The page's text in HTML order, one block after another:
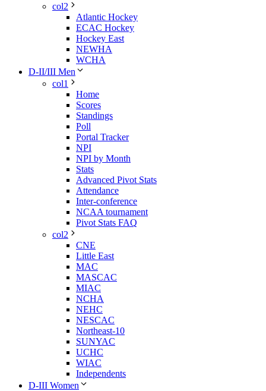
col2
Atlantic Hockey
ECAC Hockey
Hockey East
NEWHA
WCHA
D-II/III Men
col1
Home
Scores
Standings
Poll
Portal Tracker
NPI
NPI by Month
Stats
Advanced Pivot Stats
Attendance
Inter-conference
NCAA tournament
Pivot Stats FAQ
col2
CNE
Little East
MAC
MASCAC
MIAC
NCHA
NEHC
NESCAC
Northeast-10
SUNYAC
UCHC
WIAC
Independents
D-III Women